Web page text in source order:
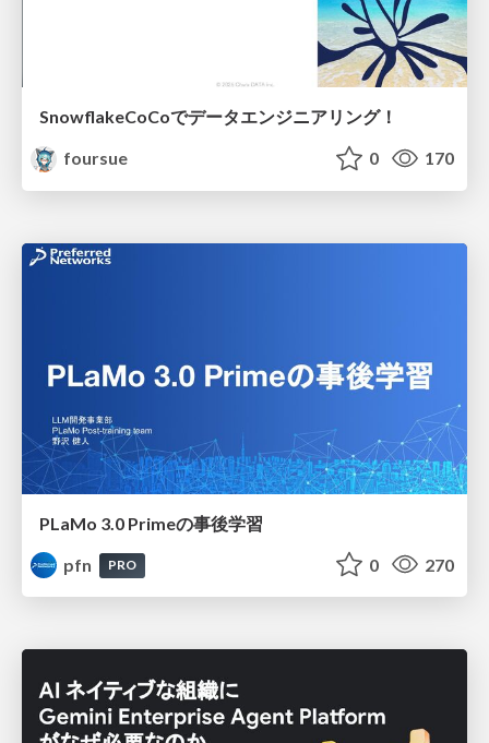
SnowflakeCoCoでデータエンジニアリング！
foursue
0 170
PLaMo 3.0 Primeの事後学習
pfn
PRO 0 270